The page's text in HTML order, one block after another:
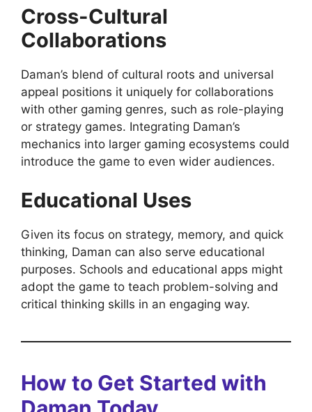
Cross-Cultural
Collaborations
Daman’s blend of cultural roots and universal
appeal positions it uniquely for collaborations
with other gaming genres, such as role-playing
or strategy games. Integrating Daman’s
mechanics into larger gaming ecosystems could
introduce the game to even wider audiences.
Educational Uses
Given its focus on strategy, memory, and quick
thinking, Daman can also serve educational
purposes. Schools and educational apps might
adopt the game to teach problem-solving and
critical thinking skills in an engaging way.
How to Get Started with